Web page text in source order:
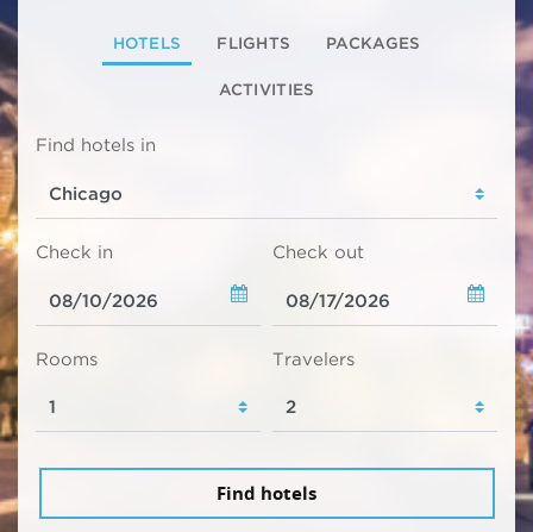
HOTELS FLIGHTS PACKAGES
ACTIVITIES
Find hotels in
Check in Check out
Rooms Travelers
Find hotels